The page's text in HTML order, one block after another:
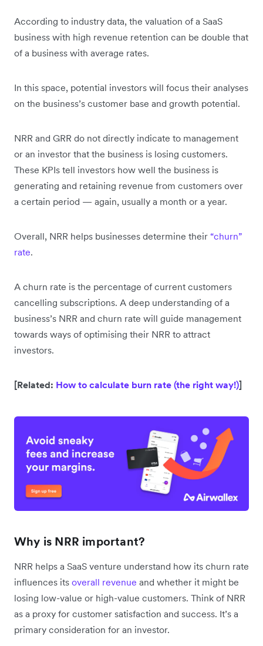
According to industry data, the valuation of a SaaS
business with high revenue retention can be double that
of a business with average rates.
In this space, potential investors will focus their analyses
on the business’s customer base and growth potential.
NRR and GRR do not directly indicate to management
or an investor that the business is losing customers.
These KPIs tell investors how well the business is
generating and retaining revenue from customers over
a certain period — again, usually a month or a year.
Overall, NRR helps businesses determine their “churn”
rate.
A churn rate is the percentage of current customers
cancelling subscriptions. A deep understanding of a
business’s NRR and churn rate will guide management
towards ways of optimising their NRR to attract
investors.
[Related: How to calculate burn rate (the right way!)]
Why is NRR important?
NRR helps a SaaS venture understand how its churn rate
influences its overall revenue and whether it might be
losing low-value or high-value customers. Think of NRR
as a proxy for customer satisfaction and success. It’s a
primary consideration for an investor.